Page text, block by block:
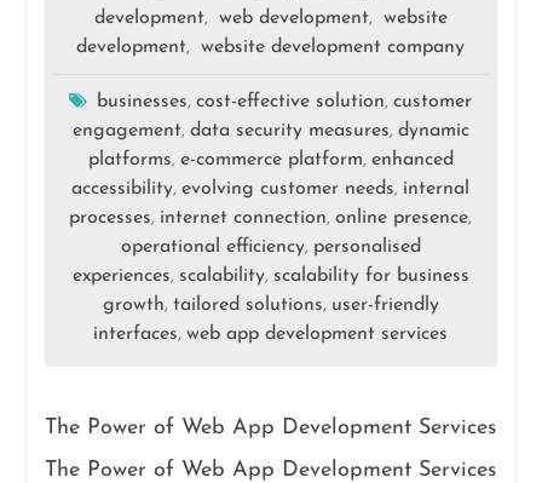
development, web development,
website
development, website development company
businesses,cost-effective solution,customer
engagement, data security measures, dynamic
platforms, e-commerce platform, enhanced
accessibility,evolving customer needs, internal
processes, internet connection,online presence,
operational efficiency, personalised
experiences, scalability, scalability for business
growth, tailored solutions, user-friendly
interfaces,web app development services
The Power of Web App Development Services
The Power of Web App Development Services